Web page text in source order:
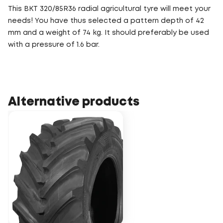
This BKT 320/85R36 radial agricultural tyre will meet your
needs! You have thus selected a pattern depth of 42
mm and a weight of 74 kg. It should preferably be used
with a pressure of 1.6 bar.
Alternative products